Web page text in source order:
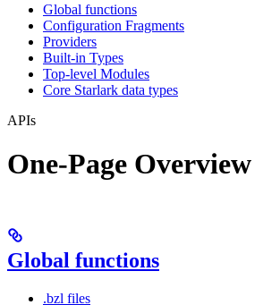
Global functions
Configuration Fragments
Providers
Built-in Types
Top-level Modules
Core Starlark data types
APIs
One-Page Overview
Global functions
.bzl files